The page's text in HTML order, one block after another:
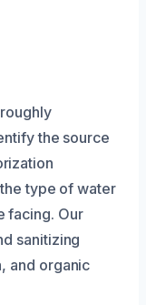
the source
type of water
facing. Our
sanitizing
and organic